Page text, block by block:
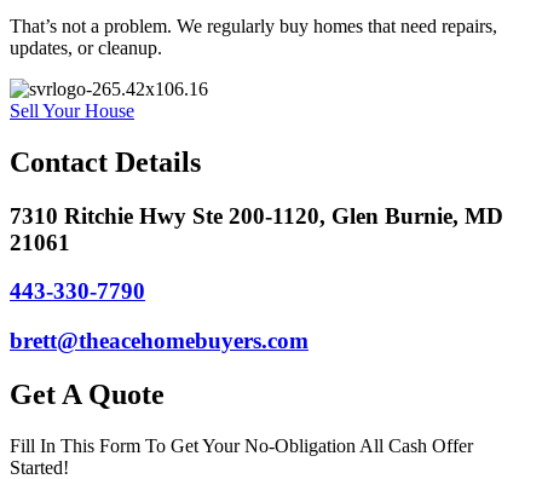
That’s not a problem. We regularly buy homes that need repairs,
updates, or cleanup.
Sell Your House
Contact Details
7310 Ritchie Hwy Ste 200-1120, Glen Burnie, MD
21061
443-330-7790
brett@theacehomebuyers.com
Get A Quote
Fill In This Form To Get Your No-Obligation All Cash Offer
Started!